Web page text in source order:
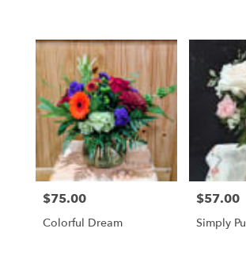
Price:
$75.00
Colorful Dream
Price:
$57.00
Simply